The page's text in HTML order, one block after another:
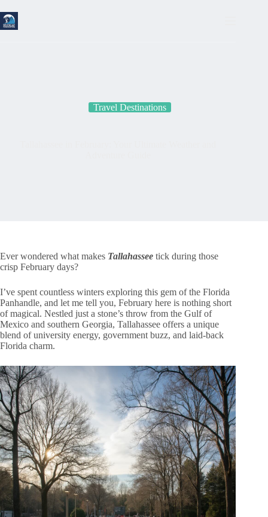
to
content
Travel Destinations
Ever wondered what makes Tallahassee tick during those
crisp February days?
I’ve spent countless winters exploring this gem of the Florida
Panhandle, and let me tell you, February here is nothing short
of magical. Nestled just a stone’s throw from the Gulf of
Mexico and southern Georgia, Tallahassee offers a unique
blend of university energy, government buzz, and laid-back
Florida charm.